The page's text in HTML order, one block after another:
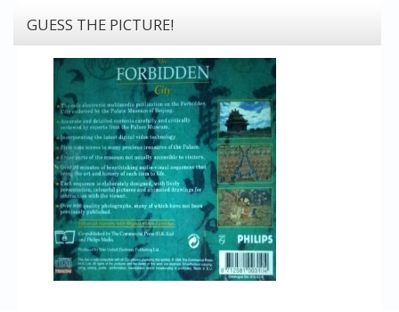
GUESS THE PICTURE!